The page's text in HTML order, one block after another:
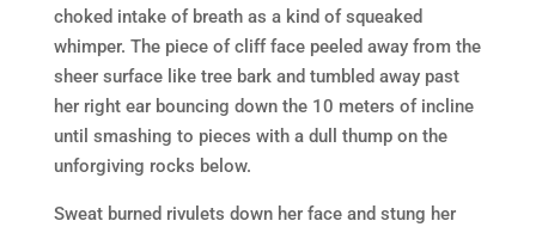
choked intake of breath as a kind of squeaked
whimper. The piece of cliff face peeled away from the
sheer surface like tree bark and tumbled away past
her right ear bouncing down the 10 meters of incline
until smashing to pieces with a dull thump on the
unforgiving rocks below.
Sweat burned rivulets down her face and stung her